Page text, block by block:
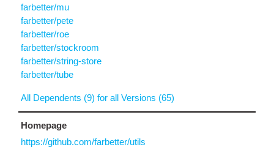
farbetter/mu
farbetter/pete
farbetter/roe
farbetter/stockroom
farbetter/string-store
farbetter/tube
All Dependents (9) for all Versions (65)
Homepage
https://github.com/farbetter/utils